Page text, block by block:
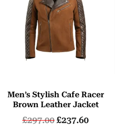
Men’s Stylish Cafe Racer
Brown Leather Jacket
£297.00£237.60